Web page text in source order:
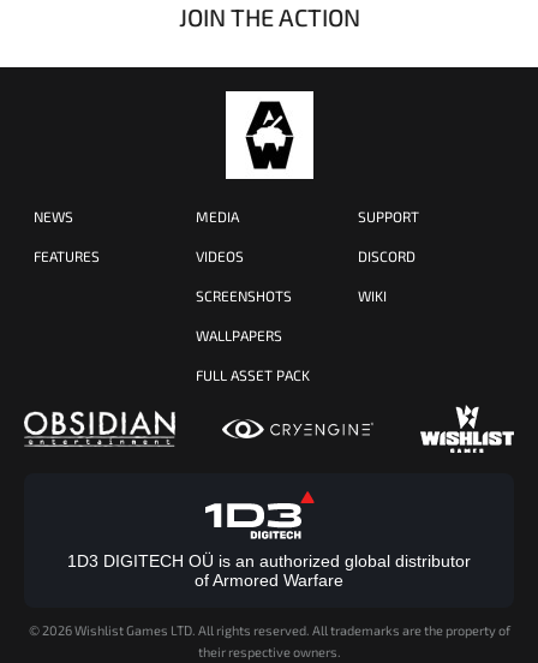
JOIN THE ACTION
NEWS
FEATURES
MEDIA
VIDEOS
SCREENSHOTS
WALLPAPERS
FULL ASSET PACK
SUPPORT
DISCORD
WIKI
1D3 DIGITECH OÜ is an authorized global distributor
of Armored Warfare
© 2026 Wishlist Games LTD. All rights reserved. All trademarks are the property of
their respective owners.